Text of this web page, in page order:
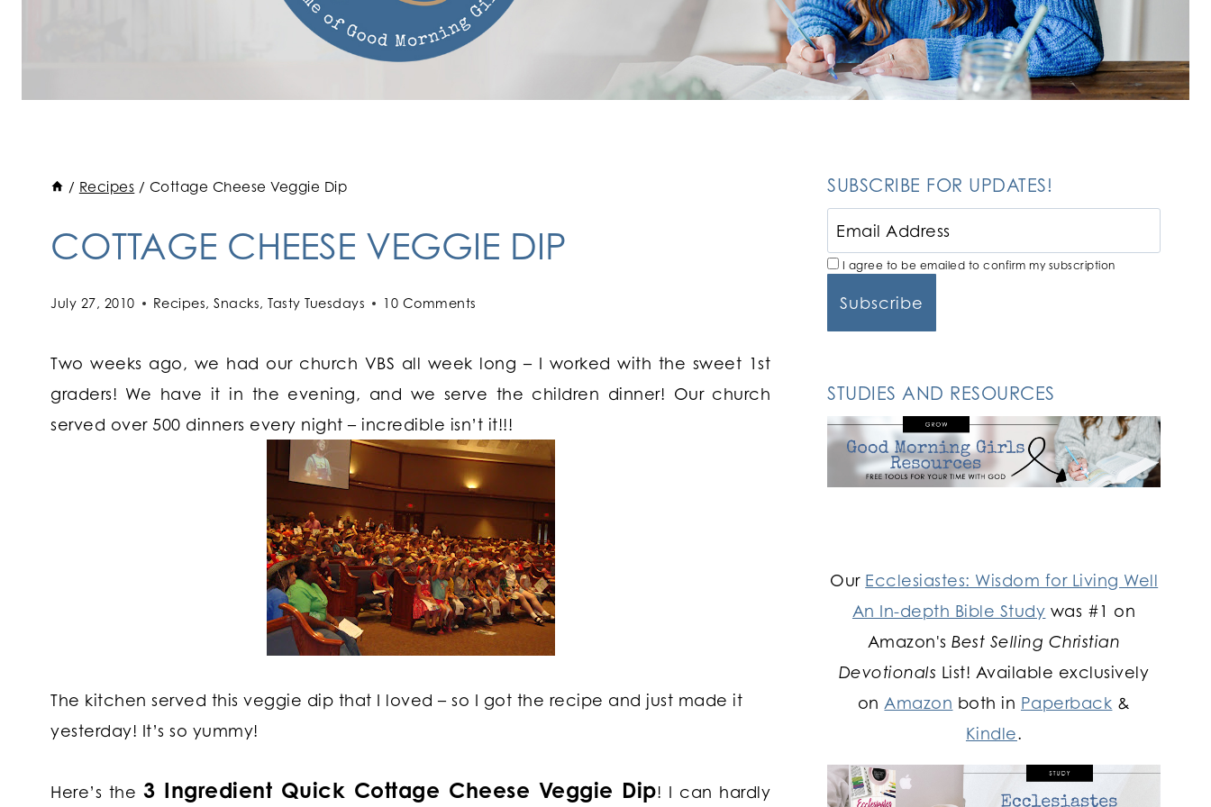
/ Recipes / Cottage Cheese Veggie Dip
COTTAGE CHEESE VEGGIE DIP
July 27, 2010 Recipes, Snacks, Tasty Tuesdays 10 Comments
Two weeks ago, we had our church VBS all week long – I worked with the sweet 1st
graders! We have it in the evening, and we serve the children dinner! Our church
served over 500 dinners every night – incredible isn’t it!!!
The kitchen served this veggie dip that I loved – so I got the recipe and just made it
yesterday! It’s so yummy!
Here’s the 3 Ingredient Quick Cottage Cheese Veggie Dip! I can hardly
SUBSCRIBE FOR UPDATES!
I agree to be emailed to confirm my subscription
STUDIES AND RESOURCES
Our Ecclesiastes: Wisdom for Living Well
An In-depth Bible Study was #1 on
Amazon'sBest Selling Christian
Devotionals List! Available exclusively
on Amazon both in Paperback &
Kindle.